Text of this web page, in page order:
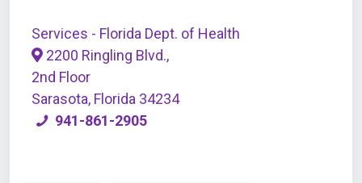
Services - Florida Dept. of Health
2200 Ringling Blvd.,
2nd Floor
Sarasota, Florida 34234
941-861-2905